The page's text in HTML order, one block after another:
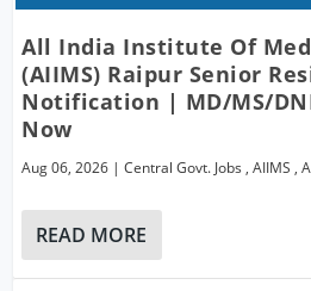
All India Institute Of
(AIIMS) Raipur Senior
Notification | MD/MS/
Now
Aug 06, 2026 |Central Govt. Jobs ,AIIMS ,
READ MORE